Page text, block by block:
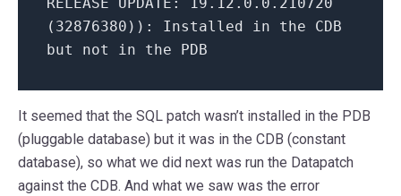
RELEASE UPDATE: 19.12.0.0.210720
(32876380)): Installed in the CDB
but not in the PDB
It seemed that the SQL patch wasn’t installed in the PDB
(pluggable database) but it was in the CDB (constant
database), so what we did next was run the Datapatch
against the CDB. And what we saw was the error